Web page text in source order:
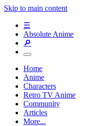
Skip to main content
☰
Absolute Anime
🔎
Home
Anime
Characters
Retro TV Anime
Community
Articles
More...